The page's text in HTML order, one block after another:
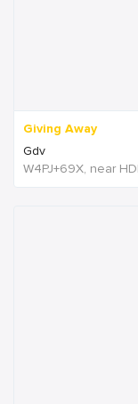
Giving Away
Gdv